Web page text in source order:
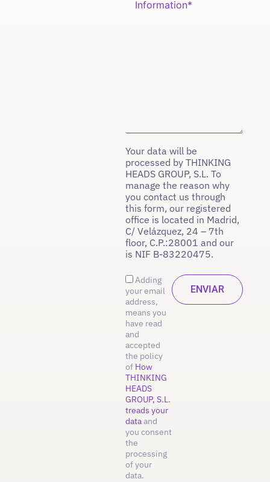
Your data will be
processed by THINKING
HEADS GROUP, S.L. To
manage the reason why
you contact us through
this form, our registered
office is located in Madrid,
C/ Velázquez, 24 – 7th
floor, C.P.:28001 and our
is NIF B-83220475.
Adding
your email
address,
means you
have read
and
accepted
the policy
of How
THINKING
HEADS
GROUP, S.L.
treads your
dataand
you consent
the
processing
of your
data.